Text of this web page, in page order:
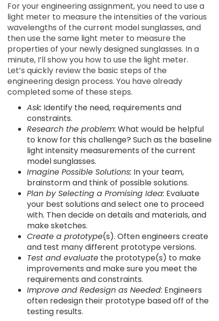
For your engineering assignment, you need to use a
light meter to measure the intensities of the various
wavelengths of the current model sunglasses, and
then use the same light meter to measure the
properties of your newly designed sunglasses. In a
minute, I’ll show you how to use the light meter.
Let’s quickly review the basic steps of the
engineering design process. You have already
completed some of these steps.
Ask: Identify the need, requirements and
constraints.
Research the problem: What would be helpful
to know for this challenge? Such as the baseline
light intensity measurements of the current
model sunglasses.
Imagine Possible Solutions: In your team,
brainstorm and think of possible solutions.
Plan by Selecting a Promising Idea: Evaluate
your best solutions and select one to proceed
with. Then decide on details and materials, and
make sketches.
Create a prototype(s). Often engineers create
and test many different prototype versions.
Test and evaluate the prototype(s) to make
improvements and make sure you meet the
requirements and constraints.
Improve and Redesign as Needed: Engineers
often redesign their prototype based off of the
testing results.